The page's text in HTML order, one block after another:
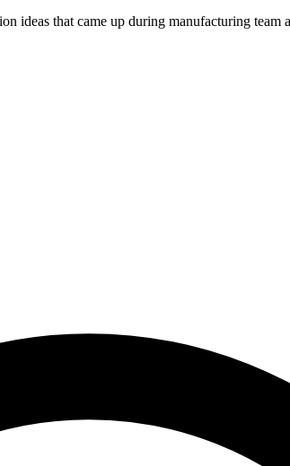
ideas that came up during manufacturing team